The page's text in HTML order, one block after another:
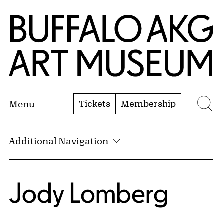
Skip to Main Content
Home | Buffalo AKG Art Museum
Menu Tickets Membership
Additional Navigation
Jody Lomberg